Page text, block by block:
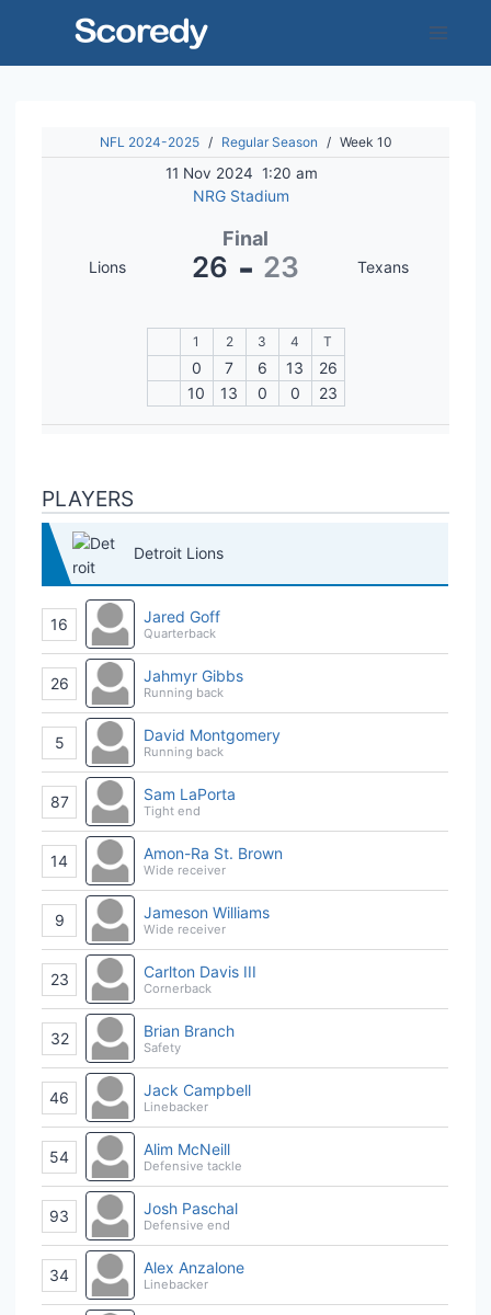
NFL 2024-2025 / Regular Season / Week 10
11 Nov 2024 1:20 am
NRG Stadium
Final
Lions 26 - 23 Texans
1 2 3 4 T
0 7 6 13
26
10
13 0 0 23
PLAYERS
Detroit Lions
16 Jared Goff
Quarterback
26 Jahmyr Gibbs
Running back
5 David Montgomery
Running back
87 Sam LaPorta
Tight end
14 Amon-Ra St. Brown
Wide receiver
9 Jameson Williams
Wide receiver
23 Carlton Davis III
Cornerback
32 Brian Branch
Safety
46 Jack Campbell
Linebacker
54 Alim McNeill
Defensive tackle
93 Josh Paschal
Defensive end
34 Alex Anzalone
Linebacker